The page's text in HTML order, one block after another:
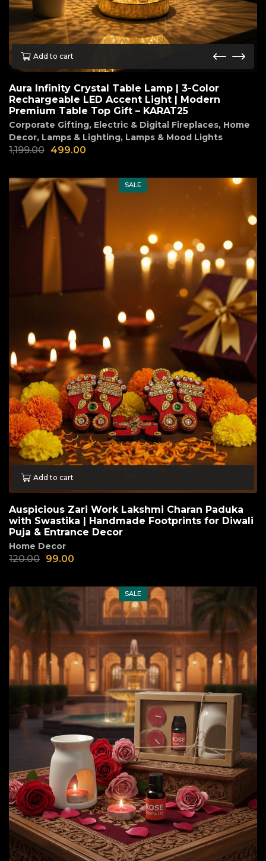
Add to cart
Aura Infinity Crystal Table Lamp | 3-Color
Rechargeable LED Accent Light | Modern
Premium Table Top Gift – KARAT25
Corporate Gifting, Electric & Digital Fireplaces, Home
Decor, Lamps & Lighting, Lamps & Mood Lights
1,199.00 499.00
SALE
Add to cart
Auspicious Zari Work Lakshmi Charan Paduka
with Swastika | Handmade Footprints for Diwali
Puja & Entrance Decor
Home Decor
120.00 99.00
SALE